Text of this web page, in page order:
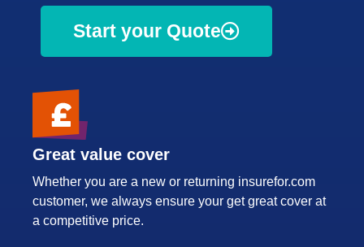
Start your Quote
Great value cover
Whether you are a new or returning insurefor.com
customer, we always ensure your get great cover at
a competitive price.